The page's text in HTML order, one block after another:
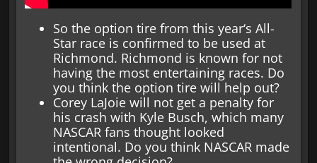
So the option tire from this year‘s All-
Star race is confirmed to be used at
Richmond. Richmond is known for not
having the most entertaining races. Do
you think the option tire will help out?
Corey LaJoie will not get a penalty for
his crash with Kyle Busch, which many
NASCAR fans thought looked
intentional. Do you think NASCAR made